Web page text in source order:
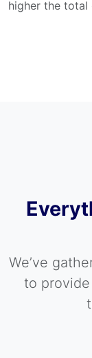
higher the
We’ve
to